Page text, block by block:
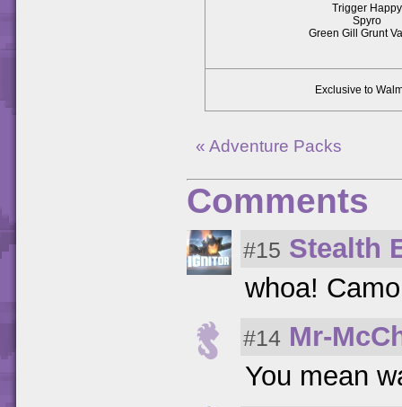
Trigger Happy
Spyro
Green Gill Grunt
Exclusive to
« Adventure Packs
Comments
#15 Stealth
whoa!
#14 Mr-
You mean